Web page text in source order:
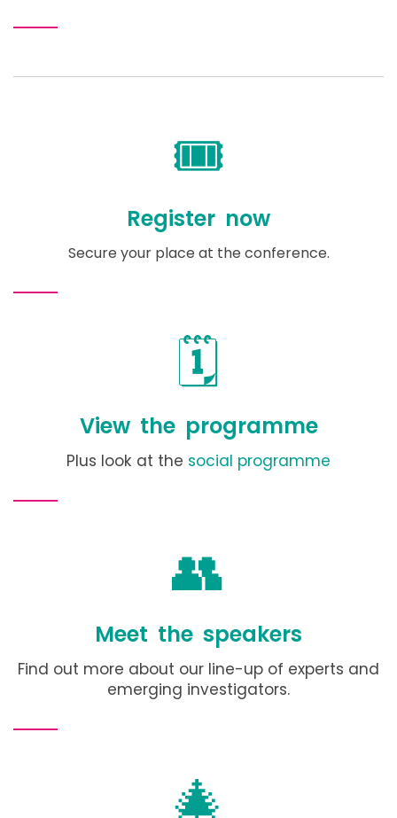
🎟️
Register now
Secure your place at the conference.
🗓️
View the programme
Plus look at the social programme
👥
Meet the speakers
Find out more about our line-up of experts and
emerging investigators.
🎄